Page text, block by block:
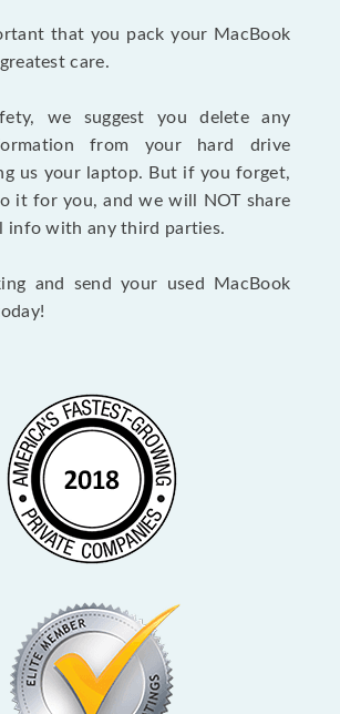
that you pack your MacBook
care.
we suggest you delete any
from your hard drive
us your laptop. But if you forget,
it for you, and we will NOT share
info with any third parties.
and send your used MacBook